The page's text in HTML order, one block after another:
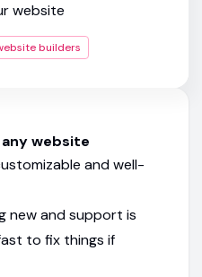
website
builders
website
and well-
new and support is
to fix things if